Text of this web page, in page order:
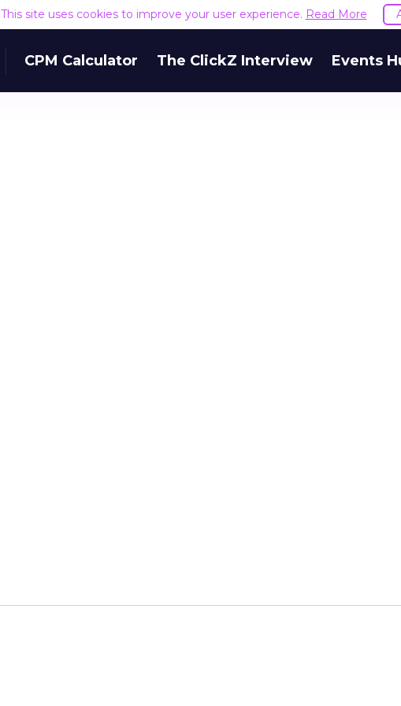
This site uses cookies to improve your user experience. Read More
CPM Calculator The ClickZ Interview Events